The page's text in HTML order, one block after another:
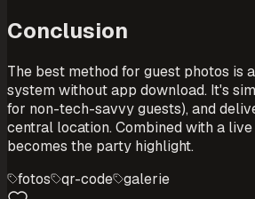
Conclusion
The best method for guest photos is
system without app download. It's
for non-tech-savvy guests), and
central location. Combined with a
becomes the party highlight.
fotos
qr-code galerie